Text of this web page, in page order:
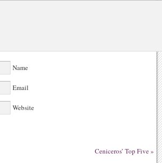
Name
Email
Website
Ceniceros’ Top Five»